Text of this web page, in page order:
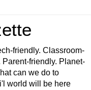
friendly. Classroom-
friendly. Planet-
can we do to
world will be here